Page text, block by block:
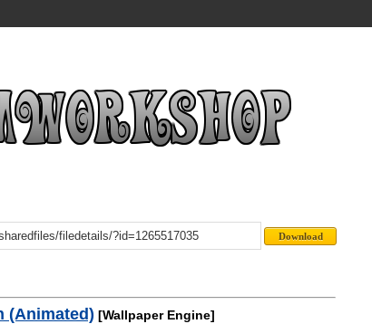
(Animated) [Wallpaper Engine]